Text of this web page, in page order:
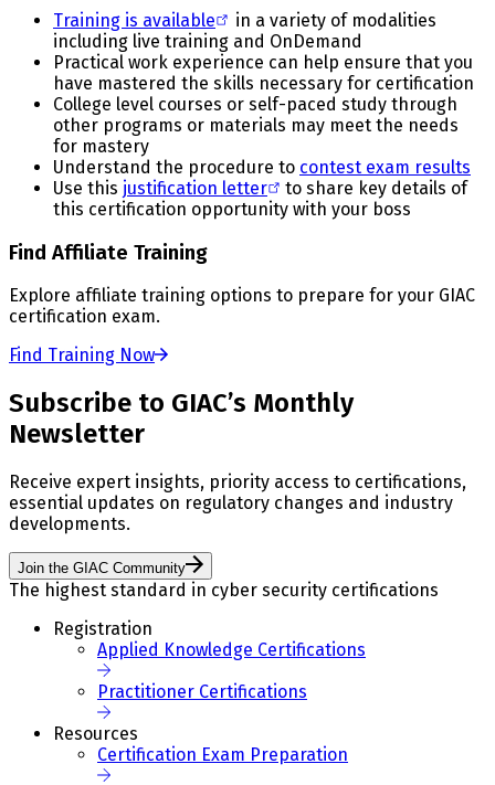
Training is available
in a variety of modalities
including live training and OnDemand
Practical work experience can help ensure that you
have mastered the skills necessary for certification
College level courses or self-paced study through
other programs or materials may meet the needs
for mastery
Understand the procedure to contest exam results
Use this justification letter
to share key details of
this certification opportunity with your boss
Find Affiliate Training
Explore affiliate training options to prepare for your GIAC
certification exam.
Find Training Now
Subscribe to GIAC’s Monthly
Newsletter
Receive expert insights, priority access to certifications,
essential updates on regulatory changes and industry
developments.
Join the GIAC Community
The highest standard in cyber security certifications
Registration
Applied Knowledge Certifications
Practitioner Certifications
Resources
Certification Exam Preparation